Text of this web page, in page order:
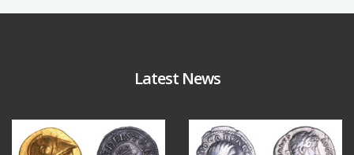
Latest News
Aug 4
18 0 10 1